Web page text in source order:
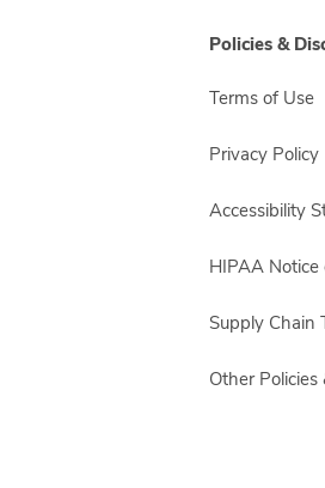
Policies &
Terms of Use
Privacy Policy
Accessibility
HIPAA Notice
Supply Chain
Other Policies